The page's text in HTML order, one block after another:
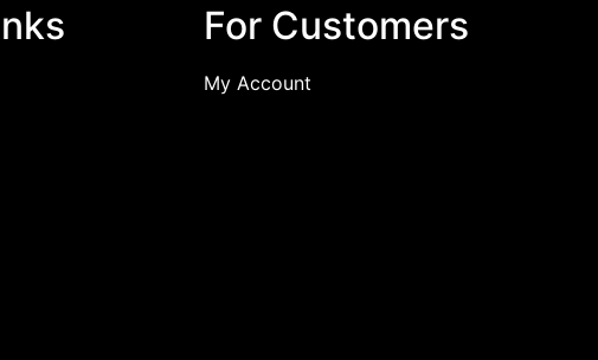
For Customers
My Account